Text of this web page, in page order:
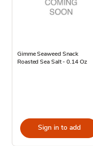
Gimme Seaweed Snack
Roasted Sea Salt - 0.14 Oz
Sign in to add